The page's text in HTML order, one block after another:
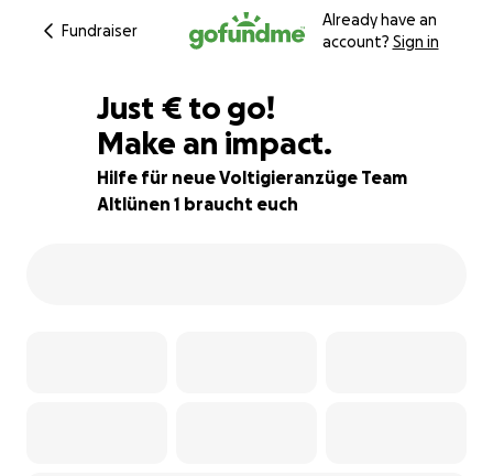
Fundraiser
Already have an
account? Sign in
26% complete
Just €810
€ to go!
Make an impact.
Hilfe für neue Voltigieranzüge Team
Altlünen 1 braucht euch